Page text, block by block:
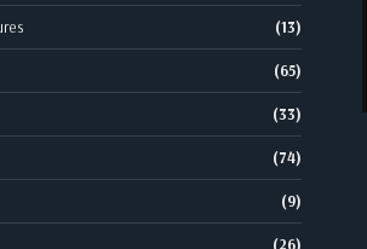
(13)
(65)
(33)
(74)
(9)
(26)